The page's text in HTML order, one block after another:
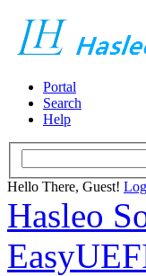
Portal
Search
Help
Hello There, Guest!
Hasleo